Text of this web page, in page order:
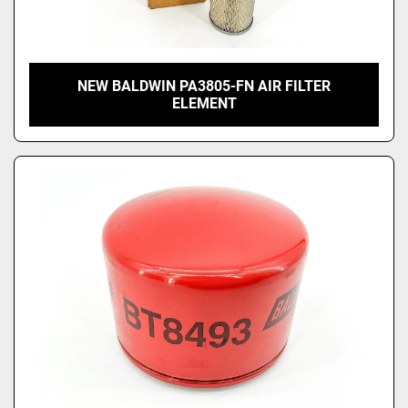
NEW BALDWIN PA3805-FN AIR FILTER
ELEMENT